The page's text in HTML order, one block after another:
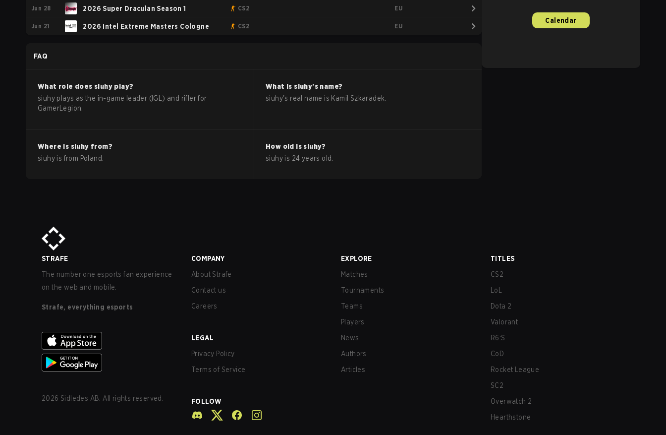
52: Europe - Cup #1
Jun 28 2026 Super Draculan Season 1 CS2 EU
Jun 21 2026 Intel Extreme Masters Cologne CS2 EU
FAQ
What role doessiuhy play?
siuhy plays as the in-game leader (IGL) and rifler for
GamerLegion.
What issiuhy's name?
siuhy's real name is Kamil Szkaradek
Where is siuhy from?
siuhy is from Poland
How old issiuhy?
siuhy is 24 years old.
Calendar
STRAFE
The number one esports fan experience
on the web and mobile.
Strafe, everything esports
2026 Sidledes AB. All rights reserved.
COMPANY
About Strafe
Contact us
Careers
LEGAL
Privacy Policy
Terms of Service
FOLLOW
EXPLORE
Matches
Tournaments
Teams
Players
News
Authors
Articles
TITLES
CS2
LoL
Dota 2
Valorant
R6:S
CoD
Rocket League
SC2
Overwatch 2
Hearthstone